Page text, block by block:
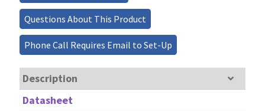
Questions About This Product
Phone Call Requires Email to Set-Up
Description
Datasheet